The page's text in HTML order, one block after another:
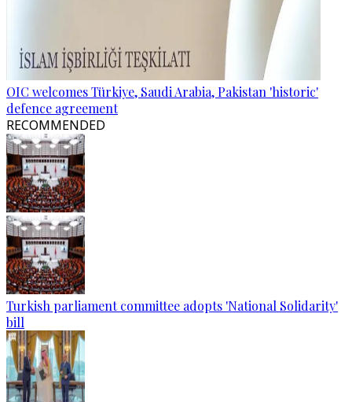
OIC welcomes Türkiye, Saudi Arabia, Pakistan 'historic'
defence agreement
RECOMMENDED
Turkish parliament committee adopts 'National Solidarity'
bill